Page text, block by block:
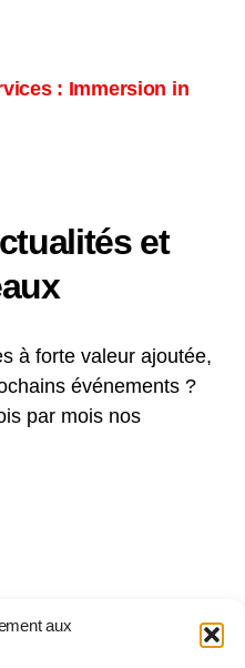
aux
: Immersion in
et
à forte valeur ajoutée,
événements ?
par mois nos